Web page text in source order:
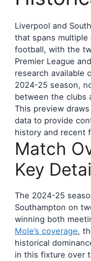
Liverpool and
that spans multiple
football, with the
Premier League
research available
2024-25 season,
between the clubs
This preview
data to provide
history and recent
Match
Key
The 2024-25
Southampton on
winning both
Mole’s coverage,
historical
in this fixture over